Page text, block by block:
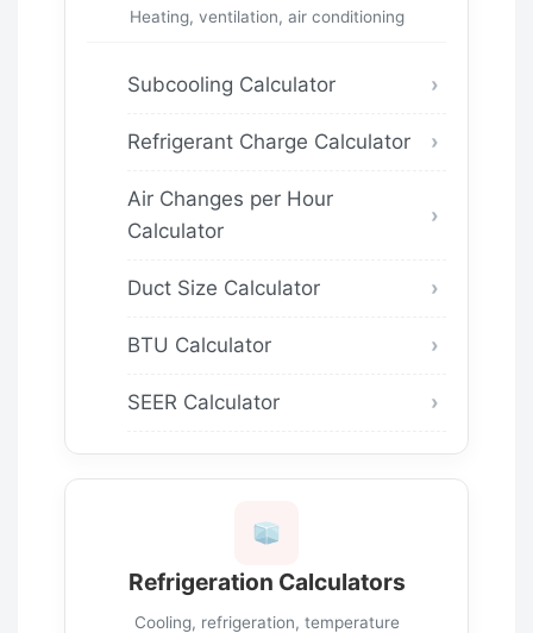
Heating, ventilation, air conditioning
Subcooling Calculator
Refrigerant Charge Calculator
Air Changes per Hour
Calculator
Duct Size Calculator
BTU Calculator
SEER Calculator
Refrigeration Calculators
Cooling, refrigeration, temperature